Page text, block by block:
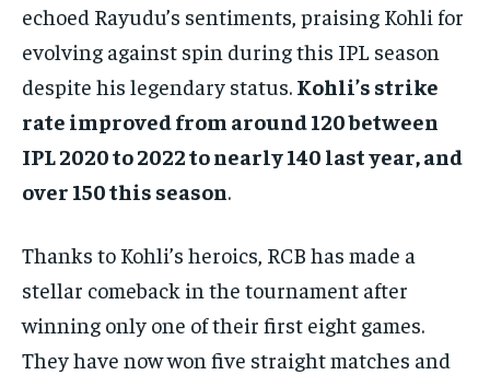
echoed Rayudu’s sentiments, praising Kohli for
evolving against spin during this IPL season
despite his legendary status. Kohli’s strike
rate improved from around 120 between
IPL 2020 to 2022 to nearly 140 last year, and
over 150 this season.
Thanks to Kohli’s heroics, RCB has made a
stellar comeback in the tournament after
winning only one of their first eight games.
They have now won five straight matches and